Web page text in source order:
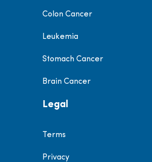
Colon Cancer
Leukemia
Stomach Cancer
Brain Cancer
Legal
Terms
Privacy